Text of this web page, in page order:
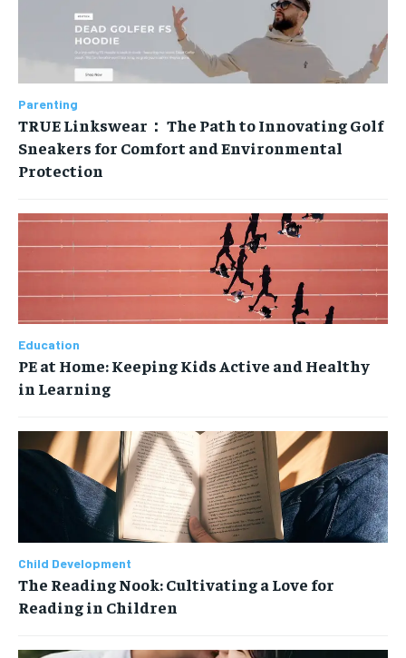
Parenting
TRUE Linkswear： The Path to Innovating Golf
Sneakers for Comfort and Environmental
Protection
Education
PE at Home: Keeping Kids Active and Healthy
in Learning
Child Development
The Reading Nook: Cultivating a Love for
Reading in Children